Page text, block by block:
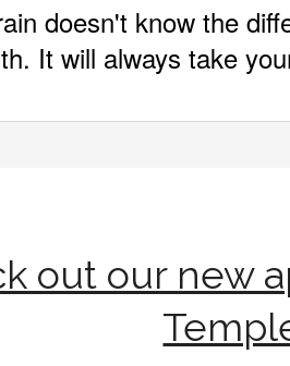
doesn't know the
out our new